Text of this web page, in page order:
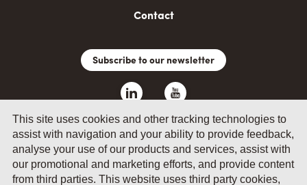
Contact
Subscribe to our newsletter
This site uses cookies and other tracking technologies to
assist with navigation and your ability to provide feedback,
analyse your use of our products and services, assist with
our promotional and marketing efforts, and provide content
from third parties. This website uses third party cookies,